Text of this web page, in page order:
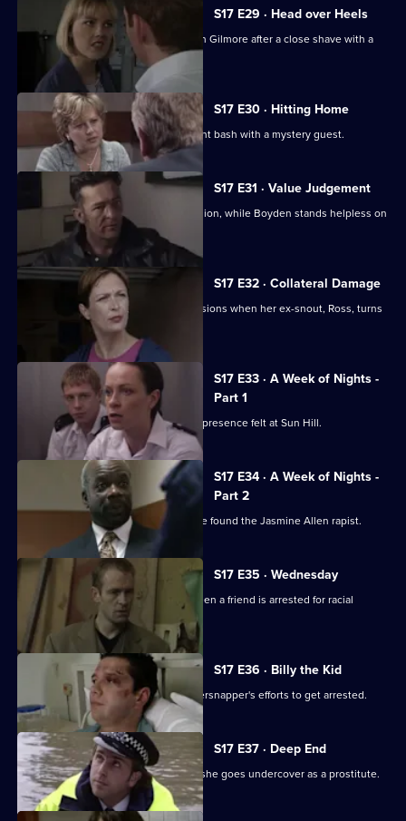
S17 E29 · Head over Heels
Hayward and Stamp get in trouble with Gilmore after a close shave with a
gunman.
S17 E30 · Hitting Home
A reluctant Cryer attends his retirement bash with a mystery guest.
S17 E31 · Value Judgement
Hagen makes a career-changing decision, while Boyden stands helpless on
the sidelines.
S17 E32 · Collateral Damage
McAllister is faced with some big decisions when her ex-snout, Ross, turns
S17 E33 · A Week of Nights -
Part 1
New arrival PC Des Taviner makes his presence felt at Sun Hill.
S17 E34 · A Week of Nights -
Part 2
McAllister and Glaze believe they have found the Jasmine Allen rapist.
S17 E35 · Wednesday
Glaze's loyalties are put to the test when a friend is arrested for racial
assault.
S17 E36 · Billy the Kid
Boyden's intrigued by a young whippersnapper's efforts to get arrested.
S17 E37 · Deep End
Santini takes an interest in Fox when she goes undercover as a prostitute.